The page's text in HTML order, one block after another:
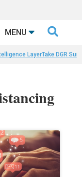
MENU 
LayerTake DGR